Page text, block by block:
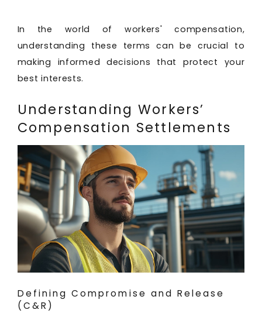
In the world of workers' compensation,
understanding these terms can be crucial to
making informed decisions that protect your
best interests.
Understanding Workers’
Compensation Settlements
Defining Compromise and Release
(C&R)